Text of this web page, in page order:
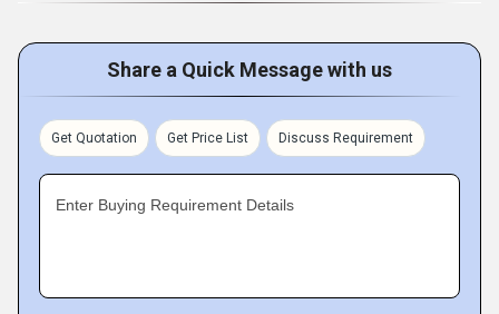
Share a Quick Message with us
Get Quotation Get Price List Discuss Requirement
Enter Buying Requirement Details